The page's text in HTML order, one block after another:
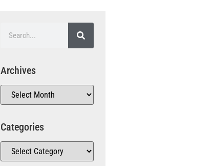
Archives
Categories